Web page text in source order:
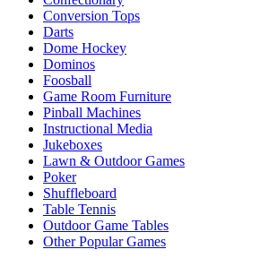
Conversion Tops
Darts
Dome Hockey
Dominos
Foosball
Game Room Furniture
Pinball Machines
Instructional Media
Jukeboxes
Lawn & Outdoor Games
Poker
Shuffleboard
Table Tennis
Outdoor Game Tables
Other Popular Games